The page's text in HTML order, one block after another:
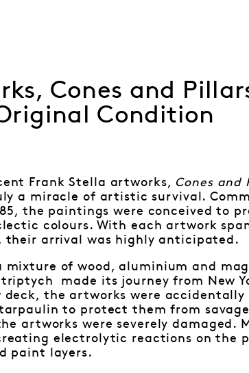
Cones and
Condition
Frank Stella artworks, Cones and
a miracle of artistic survival.
the paintings were conceived to
colours. With each artwork
their arrival was highly anticipated.
mixture of wood, aluminium and
made its journey from New
deck, the artworks were
to protect them from
artworks were severely damaged.
electrolytic reactions on the
paint layers.